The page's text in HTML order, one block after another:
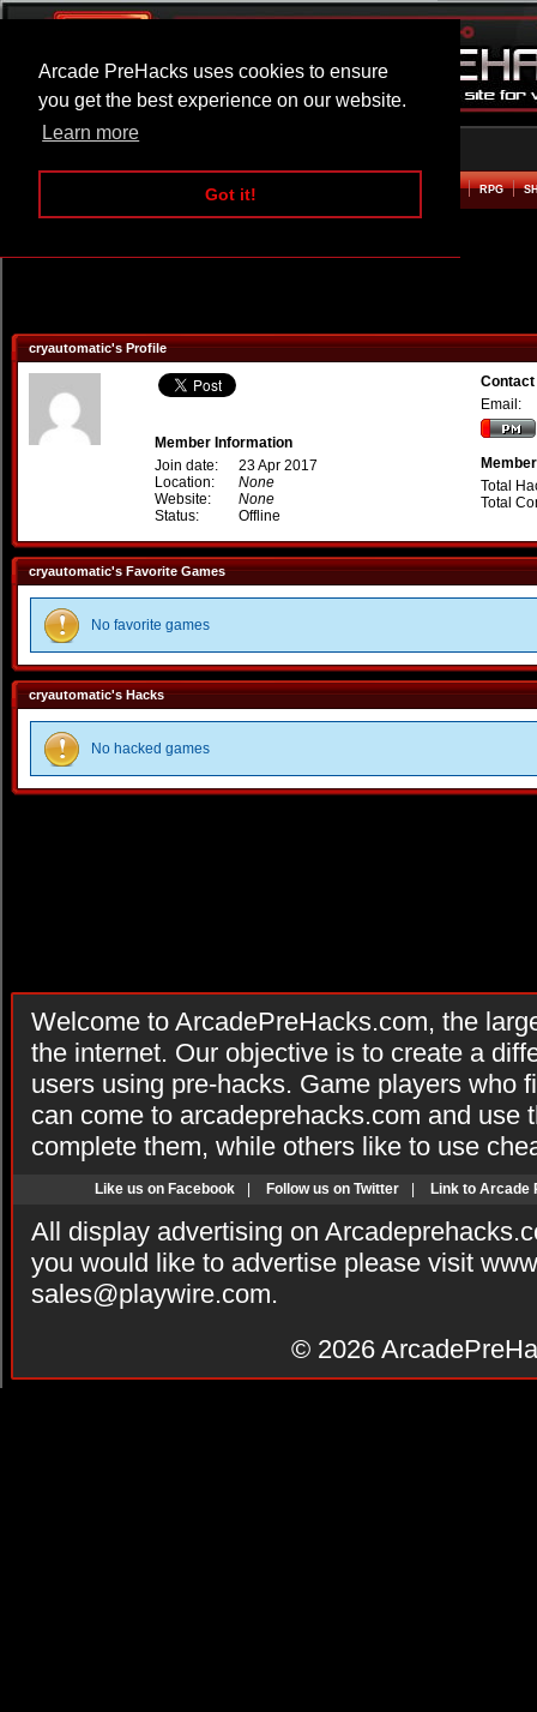
Arcade PreHacks uses cookies to ensure
you get the best experience on our website.
Learn more
Got it!
ARCADE BEAT EM UP RPG
cryautomatic's Profile
Member Information
Join date:
23 Apr 2017
Location:
None
Website:
None
Status:
Offline
Email:
Total
Total
cryautomatic's Favorite Games
No favorite games
cryautomatic's Hacks
No hacked games
Welcome to ArcadePreHacks.com, the
the internet. Our objective is to create a
users using pre-hacks. Game players who
can come to arcadeprehacks.com and use
complete them, while others like to use
Like us on Facebook Follow us on Twitter Link to Arcade
All display advertising on
you would like to advertise please visit
sales@playwire.com.
© 2026